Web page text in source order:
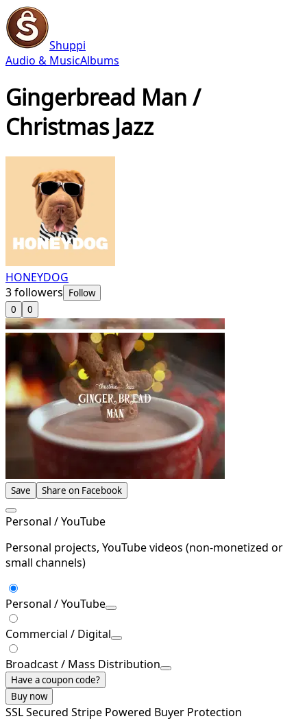
Shuppi
Audio & MusicAlbums
Gingerbread Man /
Christmas Jazz
HONEYDOG
3followers Follow
0
0
Save Share on Facebook
Personal / YouTube
Personal projects, YouTube videos (non-monetized or
small channels)
Personal / YouTube
Commercial / Digital
Broadcast / Mass Distribution
Have a coupon code?
Buy now
SSL Secured Stripe Powered Buyer Protection